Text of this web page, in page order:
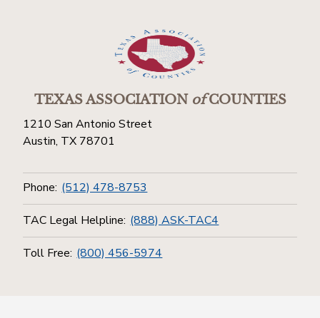
TEXAS ASSOCIATIONofCOUNTIES
1210 San Antonio Street
Austin, TX 78701
Phone: (512) 478-8753
TAC Legal Helpline: (888) ASK-TAC4
Toll Free: (800) 456-5974